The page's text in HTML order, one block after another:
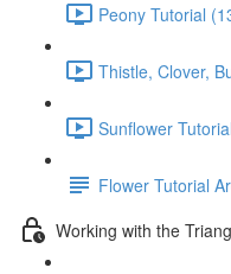
Peony Tutorial
Thistle, Clover,
Sunflower
Flower Tutorial
Working with the